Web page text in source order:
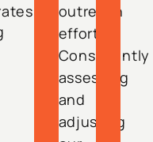
outreach
efforts.
Consistently
assessing
and
adjusting